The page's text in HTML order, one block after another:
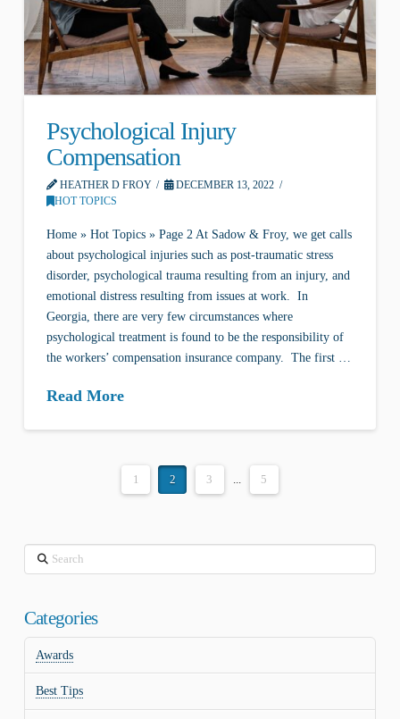
Psychological Injury
Compensation
HEATHER D FROY
DECEMBER 13, 2022
HOT TOPICS
Home » Hot Topics » Page 2 At Sadow & Froy, we get calls
about psychological injuries such as post-traumatic stress
disorder, psychological trauma resulting from an injury, and
emotional distress resulting from issues at work. In
Georgia, there are very few circumstances where
psychological treatment is found to be the responsibility of
the workers’ compensation insurance company. The first …
Read More
1 2 3 5
Search
Categories
Awards
Best Tips